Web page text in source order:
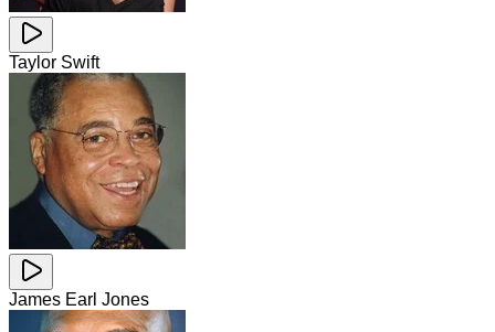
Taylor Swift
James Earl Jones